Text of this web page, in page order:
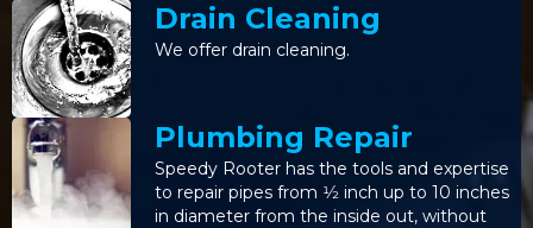
Drain Cleaning
We offer drain cleaning.
Plumbing Repair
Speedy Rooter has the tools and expertise
to repair pipes from 1⁄2 inch up to 10 inches
in diameter from the inside out, without